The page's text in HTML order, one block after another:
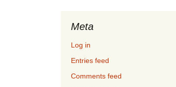
Meta
Log in
Entries feed
Comments feed